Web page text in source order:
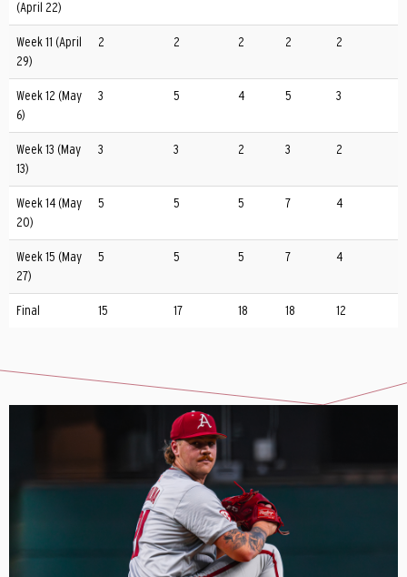
(April 22)
Week 11 (April
29)
2 2 2 2 2
Week 12 (May
6)
3 5 4 5 3
Week 13 (May
13)
3 3 2 3 2
Week 14 (May
20)
5 5 5 7 4
Week 15 (May
27)
5 5 5 7 4
Final 15 17 18 18 12